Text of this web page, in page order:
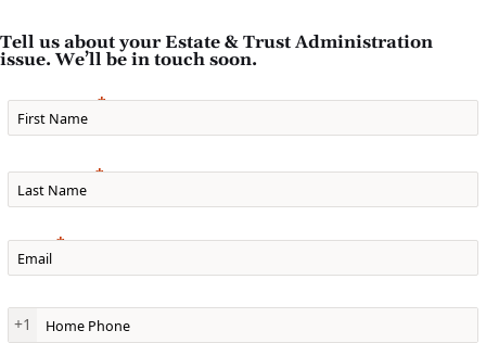
Tell us about your Estate & Trust Administration
issue. We’ll be in touch soon.
First Name
Last Name
Email
Home Phone
+1